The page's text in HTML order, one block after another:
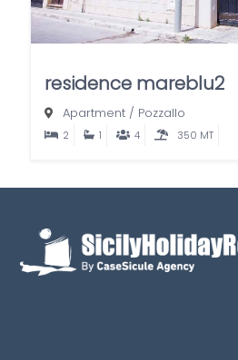
residence mareblu2
Apartment / Pozzallo
2 1 4 350 MT